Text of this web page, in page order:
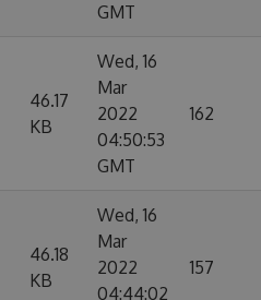
GMT
46.17
KB
Wed, 16
Mar
2022
04:50:53
GMT
162
46.18
KB
Wed, 16
Mar
2022
04:44:02
157